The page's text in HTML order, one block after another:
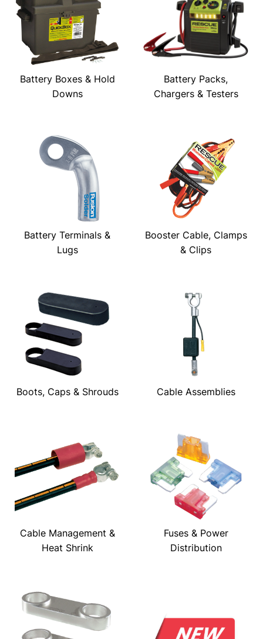
Battery Boxes & Hold
Downs
Battery Packs,
Chargers & Testers
Battery Terminals &
Lugs
Booster Cable, Clamps
& Clips
Boots, Caps & Shrouds Cable Assemblies
Cable Management &
Heat Shrink
Fuses & Power
Distribution